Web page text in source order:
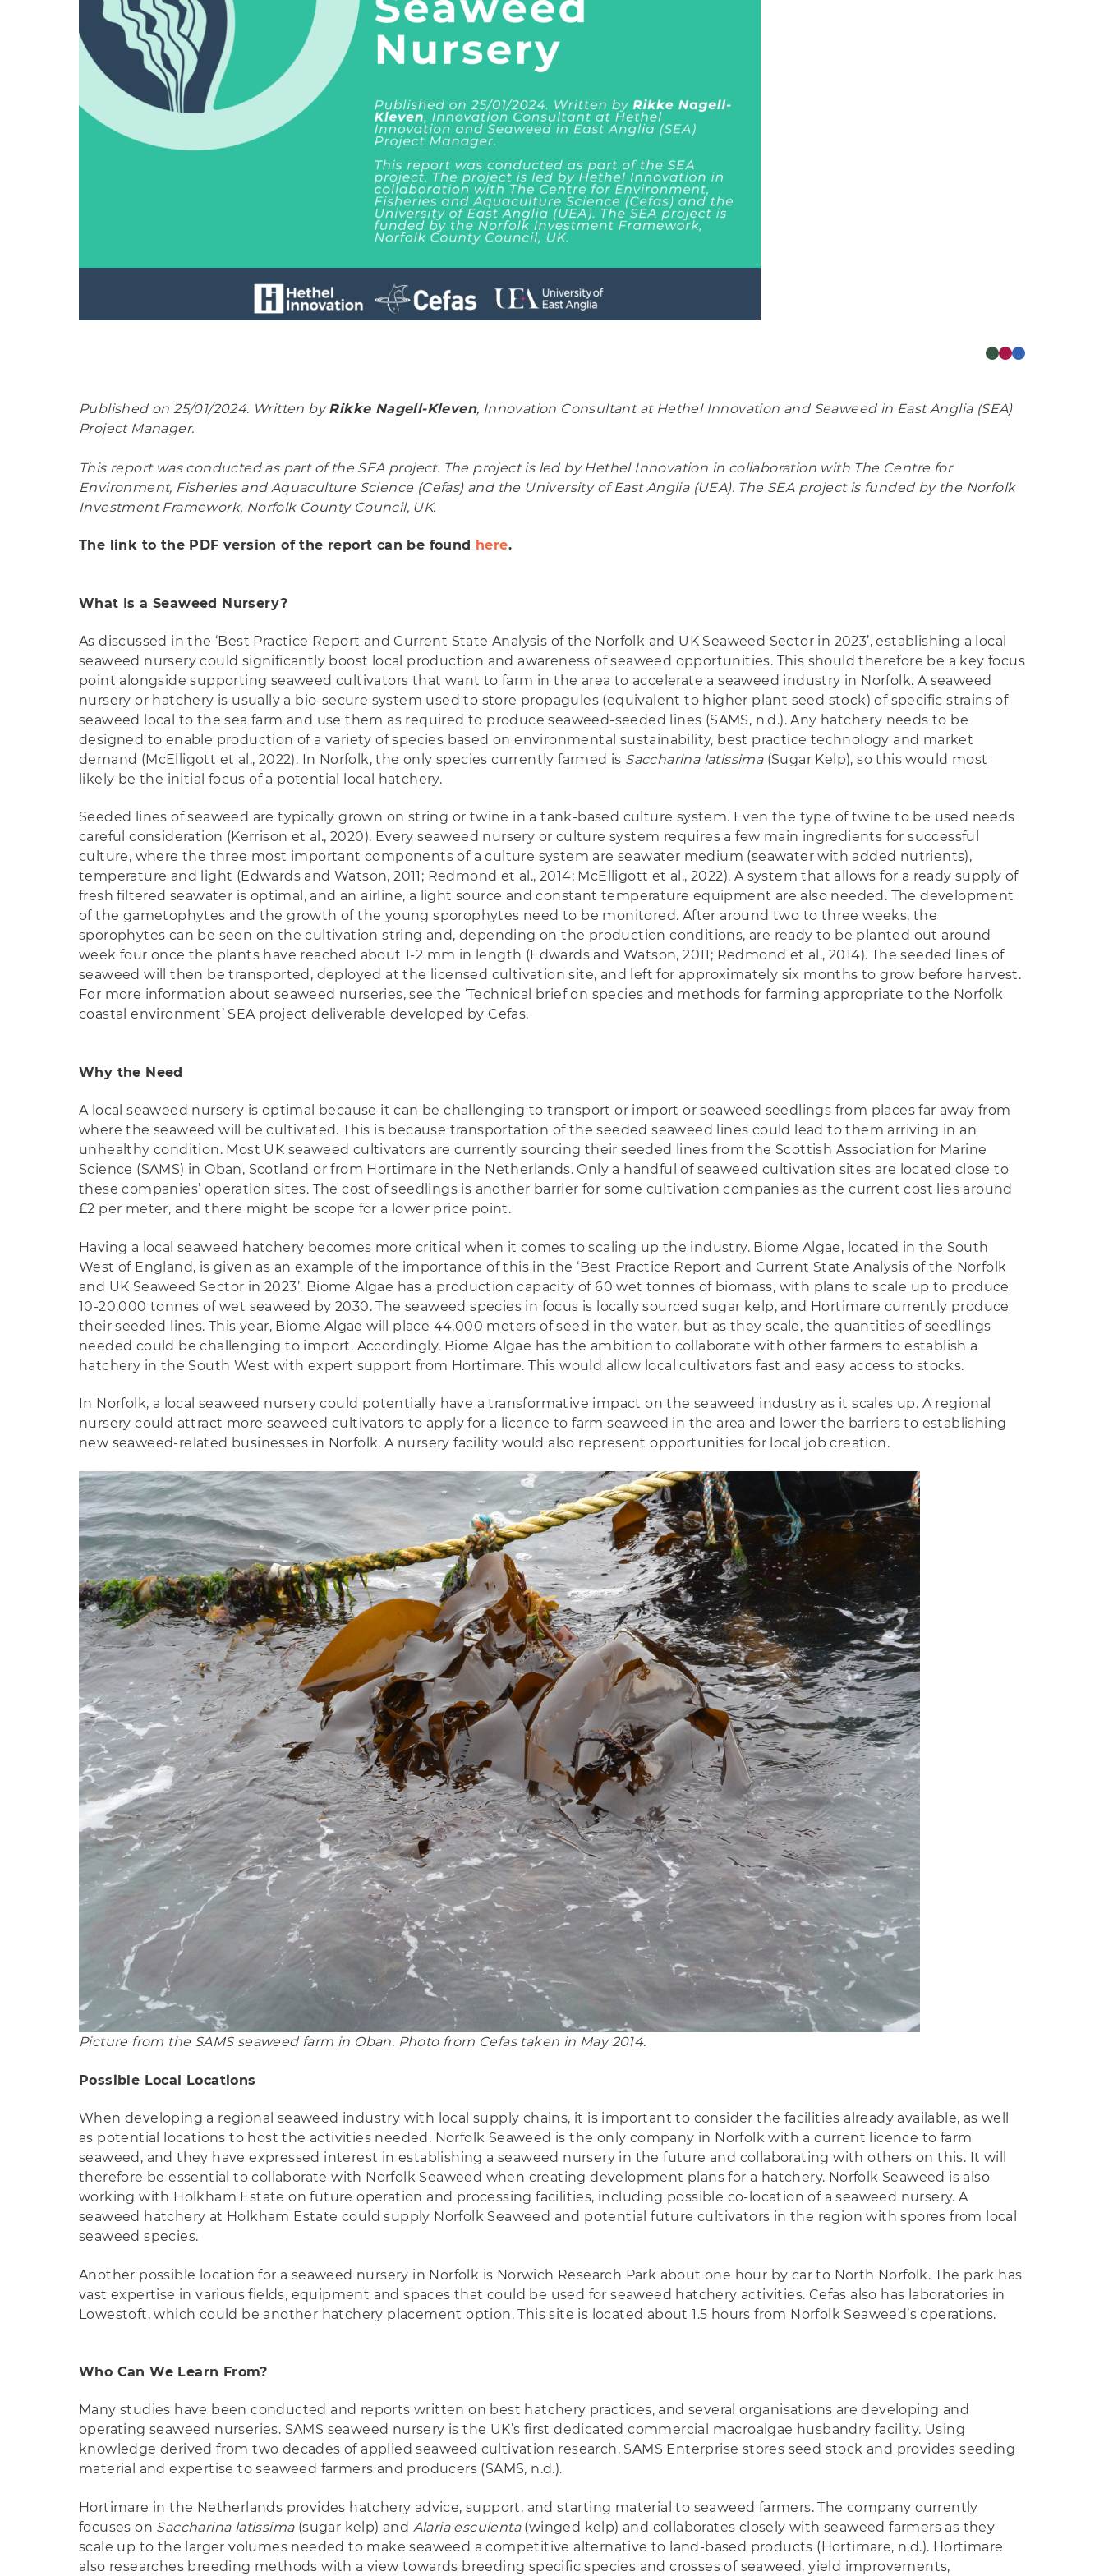
Published on 25/01/2024. Written byRikke Nagell-Kleven, Innovation Consultant at Hethel Innovation and Seaweed in East Anglia (SEA)
Project Manager.
This report was conducted as part of the SEA project. The project is led by Hethel Innovation in collaboration with The Centre for
Environment, Fisheries and Aquaculture Science (Cefas) and the University of East Anglia (UEA). The SEA project is funded by the Norfolk
Investment Framework, Norfolk County Council, UK.
The link to the PDF version of the report can be found here.
What Is a Seaweed Nursery?
As discussed in the ‘Best Practice Report and Current State Analysis of the Norfolk and UK Seaweed Sector in 2023’, establishing a local
seaweed nursery could significantly boost local production and awareness of seaweed opportunities. This should therefore be a key focus
point alongside supporting seaweed cultivators that want to farm in the area to accelerate a seaweed industry in Norfolk. A seaweed
nursery or hatchery is usually a bio-secure system used to store propagules (equivalent to higher plant seed stock) of specific strains of
seaweed local to the sea farm and use them as required to produce seaweed-seeded lines (SAMS, n.d.). Any hatchery needs to be
designed to enable production of a variety of species based on environmental sustainability, best practice technology and market
demand (McElligott et al., 2022). In Norfolk, the only species currently farmed is Saccharina latissima(Sugar Kelp), so this would most
likely be the initial focus of a potential local hatchery.
Seeded lines of seaweed are typically grown on string or twine in a tank-based culture system. Even the type of twine to be used needs
careful consideration (Kerrison et al., 2020). Every seaweed nursery or culture system requires a few main ingredients for successful
culture, where the three most important components of a culture system are seawater medium (seawater with added nutrients),
temperature and light (Edwards and Watson, 2011; Redmond et al., 2014; McElligott et al., 2022). A system that allows for a ready supply of
fresh filtered seawater is optimal, and an airline, a light source and constant temperature equipment are also needed. The development
of the gametophytes and the growth of the young sporophytes need to be monitored. After around two to three weeks, the
sporophytes can be seen on the cultivation string and, depending on the production conditions, are ready to be planted out around
week four once the plants have reached about 1-2 mm in length (Edwards and Watson, 2011; Redmond et al., 2014). The seeded lines of
seaweed will then be transported, deployed at the licensed cultivation site, and left for approximately six months to grow before harvest.
For more information about seaweed nurseries, see the ‘Technical brief on species and methods for farming appropriate to the Norfolk
coastal environment’ SEA project deliverable developed by Cefas.
Why the Need
A local seaweed nursery is optimal because it can be challenging to transport or import or seaweed seedlings from places far away from
where the seaweed will be cultivated. This is because transportation of the seeded seaweed lines could lead to them arriving in an
unhealthy condition. Most UK seaweed cultivators are currently sourcing their seeded lines from the Scottish Association for Marine
Science (SAMS) in Oban, Scotland or from Hortimare in the Netherlands. Only a handful of seaweed cultivation sites are located close to
these companies’ operation sites. The cost of seedlings is another barrier for some cultivation companies as the current cost lies around
£2 per meter, and there might be scope for a lower price point.
Having a local seaweed hatchery becomes more critical when it comes to scaling up the industry. Biome Algae, located in the South
West of England, is given as an example of the importance of this in the ‘Best Practice Report and Current State Analysis of the Norfolk
and UK Seaweed Sector in 2023’. Biome Algae has a production capacity of 60 wet tonnes of biomass, with plans to scale up to produce
10-20,000 tonnes of wet seaweed by 2030. The seaweed species in focus is locally sourced sugar kelp, and Hortimare currently produce
their seeded lines. This year, Biome Algae will place 44,000 meters of seed in the water, but as they scale, the quantities of seedlings
needed could be challenging to import. Accordingly, Biome Algae has the ambition to collaborate with other farmers to establish a
hatchery in the South West with expert support from Hortimare. This would allow local cultivators fast and easy access to stocks.
In Norfolk, a local seaweed nursery could potentially have a transformative impact on the seaweed industry as it scales up. A regional
nursery could attract more seaweed cultivators to apply for a licence to farm seaweed in the area and lower the barriers to establishing
new seaweed-related businesses in Norfolk. A nursery facility would also represent opportunities for local job creation.
Picture from the SAMS seaweed farm in Oban. Photo from Cefas taken in May 2014.
Possible Local Locations
When developing a regional seaweed industry with local supply chains, it is important to consider the facilities already available, as well
as potential locations to host the activities needed. Norfolk Seaweed is the only company in Norfolk with a current licence to farm
seaweed, and they have expressed interest in establishing a seaweed nursery in the future and collaborating with others on this. It will
therefore be essential to collaborate with Norfolk Seaweed when creating development plans for a hatchery. Norfolk Seaweed is also
working with Holkham Estate on future operation and processing facilities, including possible co-location of a seaweed nursery. A
seaweed hatchery at Holkham Estate could supply Norfolk Seaweed and potential future cultivators in the region with spores from local
seaweed species.
Another possible location for a seaweed nursery in Norfolk is Norwich Research Park about one hour by car to North Norfolk. The park has
vast expertise in various fields, equipment and spaces that could be used for seaweed hatchery activities. Cefas also has laboratories in
Lowestoft, which could be another hatchery placement option. This site is located about 1.5 hours from Norfolk Seaweed’s operations.
Who Can We Learn From?
Many studies have been conducted and reports written on best hatchery practices, and several organisations are developing and
operating seaweed nurseries. SAMS seaweed nursery is the UK’s first dedicated commercial macroalgae husbandry facility. Using
knowledge derived from two decades of applied seaweed cultivation research, SAMS Enterprise stores seed stock and provides seeding
material and expertise to seaweed farmers and producers (SAMS, n.d.).
Hortimare in the Netherlands provides hatchery advice, support, and starting material to seaweed farmers. The company currently
focuses on Saccharina latissima(sugar kelp) and Alaria esculenta(winged kelp) and collaborates closely with seaweed farmers as they
scale up to the larger volumes needed to make seaweed a competitive alternative to land-based products (Hortimare, n.d.). Hortimare
also researches breeding methods with a view towards breeding specific species and crosses of seaweed, yield improvements,